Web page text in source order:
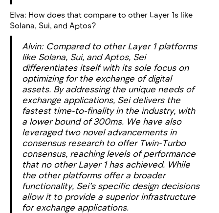
Elva: How does that compare to other Layer 1s like
Solana, Sui, and Aptos?
Alvin: Compared to other Layer 1 platforms
like Solana, Sui, and Aptos, Sei
differentiates itself with its sole focus on
optimizing for the exchange of digital
assets. By addressing the unique needs of
exchange applications, Sei delivers the
fastest time-to-finality in the industry, with
a lower bound of 300ms. We have also
leveraged two novel advancements in
consensus research to offer Twin-Turbo
consensus, reaching levels of performance
that no other Layer 1 has achieved. While
the other platforms offer a broader
functionality, Sei’s specific design decisions
allow it to provide a superior infrastructure
for exchange applications.